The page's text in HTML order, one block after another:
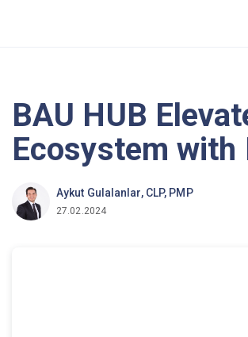
BAU HUB
Ecosystem with
Aykut Gulalanlar, CLP, PMP
27.02.2024